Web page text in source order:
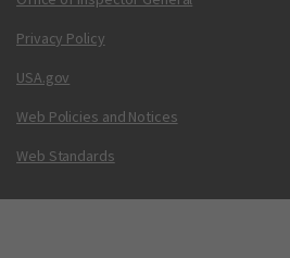
Privacy Policy
USA.gov
Web Policies and Notices
Web Standards